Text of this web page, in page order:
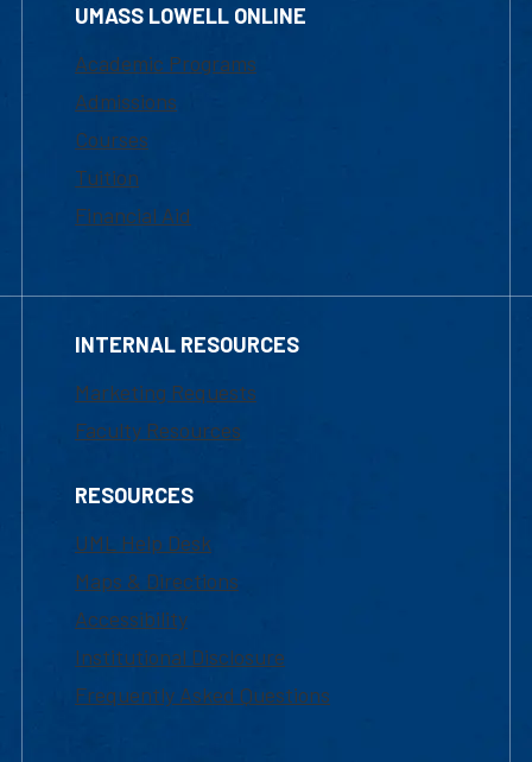
UMASS LOWELL ONLINE
Academic Programs
Admissions
Courses
Tuition
Financial Aid
INTERNAL RESOURCES
Marketing Requests
Faculty Resources
RESOURCES
UML Help Desk
Maps & Directions
Accessibility
Institutional Disclosure
Frequently Asked Questions